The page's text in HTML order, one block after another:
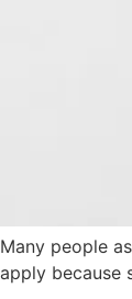
Many people
apply because